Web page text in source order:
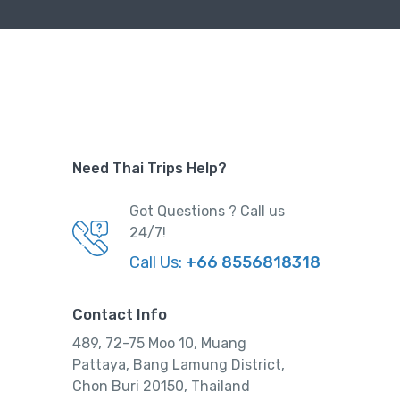
Need Thai Trips Help?
Got Questions ? Call us
24/7!
Call Us: +66 8556818318
Contact Info
489, 72-75 Moo 10, Muang
Pattaya, Bang Lamung District,
Chon Buri 20150, Thailand